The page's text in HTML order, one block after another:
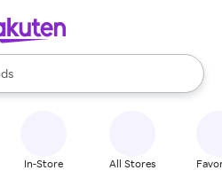
available, use the up and down
In-Store All Stores